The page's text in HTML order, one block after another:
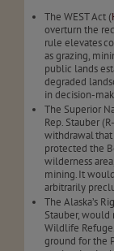
The WEST Act (
overturn the
rule elevates
as grazing,
public lands
degraded
in decision-
The Superior
Rep. Stauber
withdrawal
protected the
wilderness
mining. It
arbitrarily
The Alaska’s
Stauber,
Wildlife
ground for the